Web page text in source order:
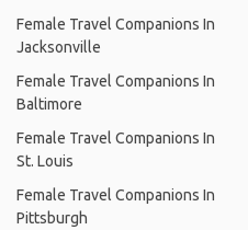
Female Travel Companions In
Jacksonville
Female Travel Companions In
Baltimore
Female Travel Companions In
St. Louis
Female Travel Companions In
Pittsburgh